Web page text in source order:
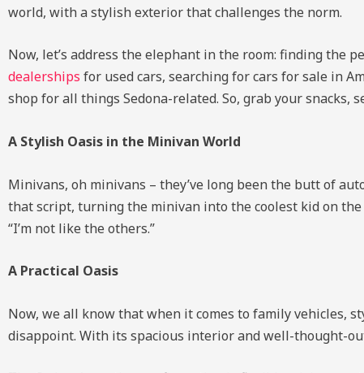
world, with a stylish exterior that challenges the norm.
Now, let’s address the elephant in the room: finding the
dealerships for used cars, searching for cars for sale in
shop for all things Sedona-related. So, grab your snacks,
A Stylish Oasis in the Minivan World
Minivans, oh minivans – they’ve long been the butt of
that script, turning the minivan into the coolest kid on
“I’m not like the others.”
A Practical Oasis
Now, we all know that when it comes to family vehicles,
disappoint. With its spacious interior and well-thought-